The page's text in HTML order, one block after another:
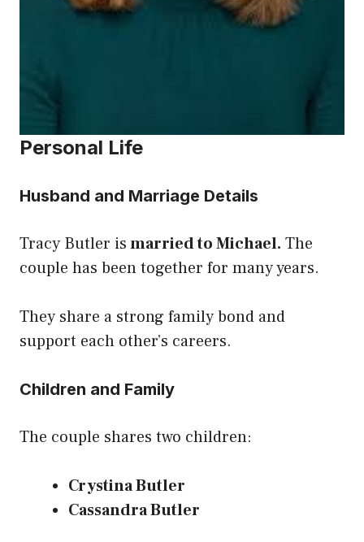
Personal Life
Husband and Marriage Details
Tracy Butler ismarried to Michael. The
couple has been together for many years.
They share a strong family bond and
support each other’s careers.
Children and Family
The couple shares two children:
Crystina Butler
Cassandra Butler